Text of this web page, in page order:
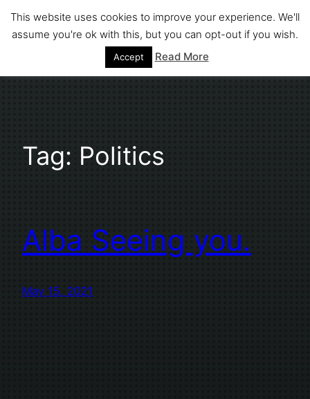
Skip
to
Tag: Politics
Alba Seeing you.
May 15, 2021
This website uses cookies to improve your experience. We'll
assume you're ok with this, but you can opt-out if you wish.
Accept Read More